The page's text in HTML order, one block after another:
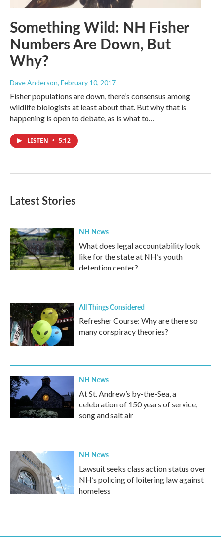
Something Wild: NH Fisher
Numbers Are Down, But
Why?
Dave Anderson, February 10, 2017
Fisher populations are down, there’s consensus among
wildlife biologists at least about that. But why that is
happening is open to debate, as is what to…
LISTEN • 5:12
Latest Stories
NH News
What does legal accountability look
like for the state at NH’s youth
detention center?
All Things Considered
Refresher Course: Why are there so
many conspiracy theories?
NH News
At St. Andrew’s by-the-Sea, a
celebration of 150 years of service,
song and salt air
NH News
Lawsuit seeks class action status over
NH’s policing of loitering law against
homeless